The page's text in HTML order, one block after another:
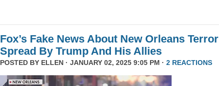
Fox’s Fake News About New Orleans Terror
Spread By Trump And His Allies
POSTED BY ELLEN · JANUARY 02, 2025 9:05 PM · 2 REACTIONS